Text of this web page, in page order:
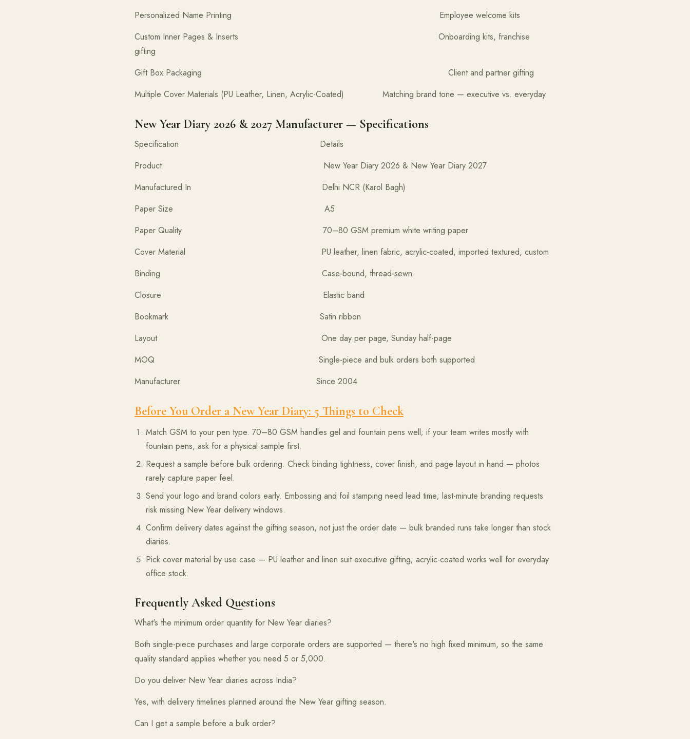
Personalized Name Printing Employee welcome kits
Custom Inner Pages & Inserts Onboarding kits, franchise
gifting
Gift Box Packaging Client and partner gifting
Multiple Cover Materials (PU Leather, Linen, Acrylic-Coated) Matching brand tone — executive vs. everyday
New Year Diary 2026 & 2027 Manufacturer — Specifications
Specification Details
Product New Year Diary 2026 & New Year Diary 2027
Manufactured In Delhi NCR (Karol Bagh)
Paper Size A5
Paper Quality 70–80 GSM premium white writing paper
Cover Material PU leather, linen fabric, acrylic-coated, imported textured, custom
Binding Case-bound, thread-sewn
Closure Elastic band
Bookmark Satin ribbon
Layout One day per page, Sunday half-page
MOQ Single-piece and bulk orders both supported
Manufacturer Since 2004
Before You Order a New Year Diary: 5 Things to Check
Match GSM to your pen type. 70–80 GSM handles gel and fountain pens well; if your team writes mostly with
fountain pens, ask for a physical sample first.
Request a sample before bulk ordering. Check binding tightness, cover finish, and page layout in hand — photos
rarely capture paper feel.
Send your logo and brand colors early. Embossing and foil stamping need lead time; last-minute branding requests
risk missing New Year delivery windows.
Confirm delivery dates against the gifting season, not just the order date — bulk branded runs take longer than stock
diaries.
Pick cover material by use case — PU leather and linen suit executive gifting; acrylic-coated works well for everyday
office stock.
Frequently Asked Questions
What's the minimum order quantity for New Year diaries?
Both single-piece purchases and large corporate orders are supported — there's no high fixed minimum, so the same
quality standard applies whether you need 5 or 5,000.
Do you deliver New Year diaries across India?
Yes, with delivery timelines planned around the New Year gifting season.
Can I get a sample before a bulk order?